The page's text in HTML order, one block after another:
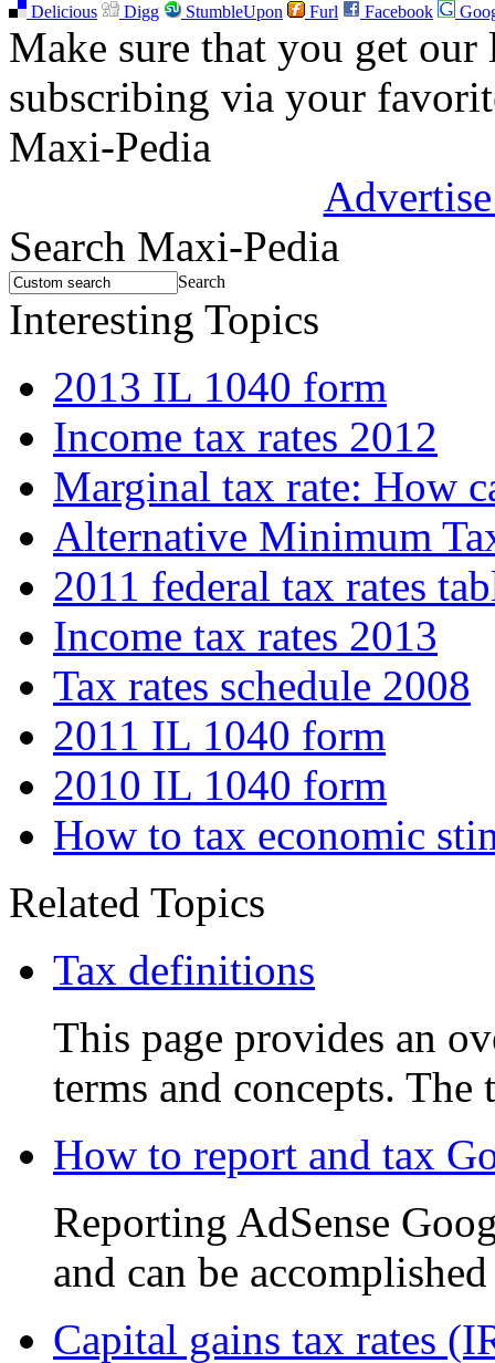
Delicious Digg StumbleUpon Furl Facebook
Make sure that you get
subscribing via your
Maxi-Pedia
Search Maxi-Pedia
Search
Interesting Topics
2013 IL 1040 form
Income tax rates 2012
Marginal tax rate: How
Alternative Minimum
2011 federal tax rates
Income tax rates 2013
Tax rates schedule 2008
2011 IL 1040 form
2010 IL 1040 form
How to tax economic
Related Topics
Tax definitions
This page provides an
terms and concepts.
How to report and tax
Reporting AdSense
and can be
Capital gains tax rates